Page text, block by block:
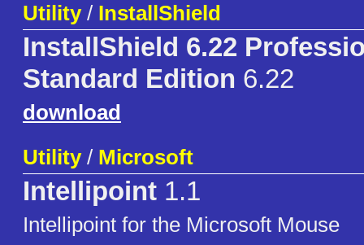
Utility/ InstallShield
InstallShield 6.22
Standard Edition 6.22
download
Utility/ Microsoft
Intellipoint 1.1
Intellipoint for the Microsoft Mouse